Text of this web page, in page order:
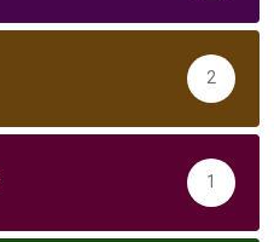
2
1